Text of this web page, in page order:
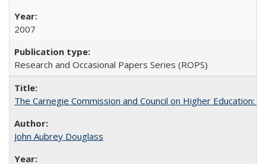
2007
Research and Occasional Papers Series (ROPS)
The Carnegie Commission and Council on Higher Education:
John Aubrey Douglass